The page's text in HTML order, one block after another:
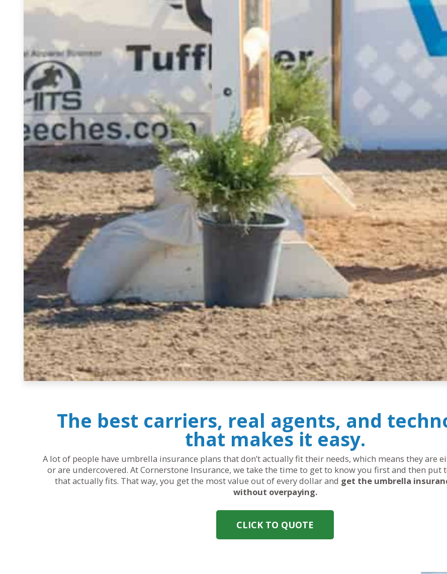
The best carriers, real agents, and
that makes it easy.
A lot of people have umbrella insurance plans that don’t actually fit their needs, which means they are
or are undercovered. At Cornerstone Insurance, we take the time to get to know you first and then put
that actually fits. That way, you get the most value out of every dollar and get the umbrella
without overpaying.
CLICK TO QUOTE